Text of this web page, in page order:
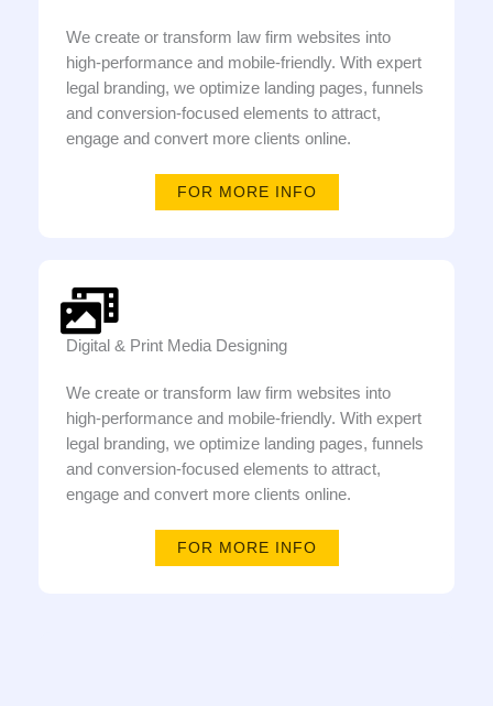
We create or transform law firm websites into
high-performance and mobile-friendly. With expert
legal branding, we optimize landing pages, funnels
and conversion-focused elements to attract,
engage and convert more clients online.
FOR MORE INFO
Digital & Print Media Designing
We create or transform law firm websites into
high-performance and mobile-friendly. With expert
legal branding, we optimize landing pages, funnels
and conversion-focused elements to attract,
engage and convert more clients online.
FOR MORE INFO